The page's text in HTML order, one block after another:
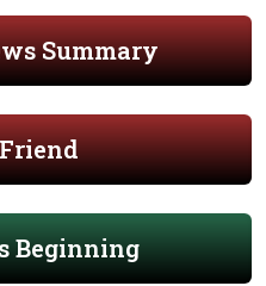
Summary
Beginning